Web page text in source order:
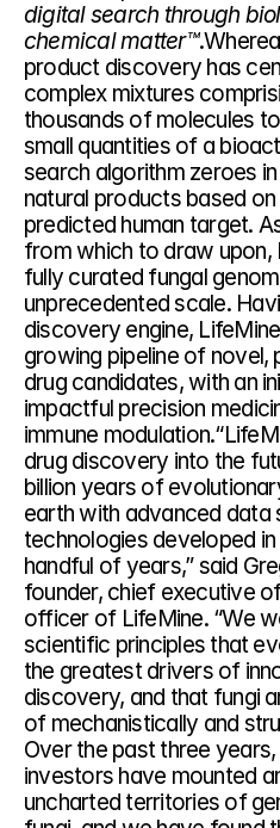
digital search through
chemical matter™
product discovery has
complex mixtures
thousands of molecules
small quantities of a
search algorithm zeroes
natural products based
predicted human target.
from which to draw upon,
fully curated fungal
unprecedented scale.
discovery engine,
growing pipeline of novel,
drug candidates, with an
impactful precision
immune
drug discovery into the
billion years of
earth with advanced data
technologies developed
handful of years,” said
founder, chief executive
officer of LifeMine. “We
scientific principles that
the greatest drivers of
discovery, and that fungi
of mechanistically and
Over the past three
investors have mounted
uncharted territories of